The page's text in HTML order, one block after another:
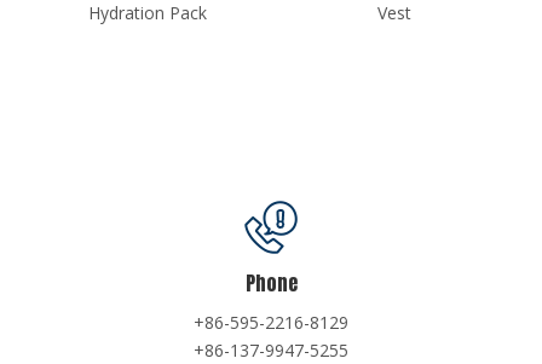
Vest
Running Hydration
Phone
+86-595-2216-8129
+86-137-9947-5255